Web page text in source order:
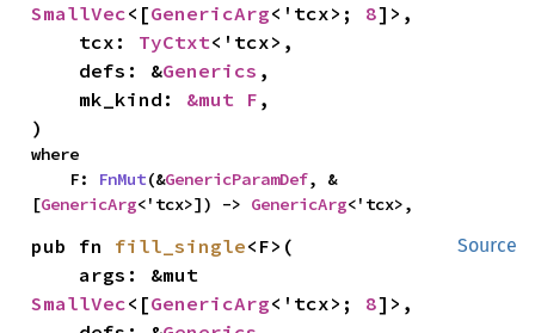
SmallVec<[GenericArg<'tcx>; 8]>,
    tcx:
TyCtxt<'tcx>,
    defs: &
Generics ,
    mk_kind:
&mut F ,
)
where
    F:
FnMut(&GenericParamDef, &
[GenericArg<'tcx>]) -> GenericArg<'tcx>,
Source
pub fn fill_single<F>(
SmallVec<[GenericArg<'tcx>; 8]>,